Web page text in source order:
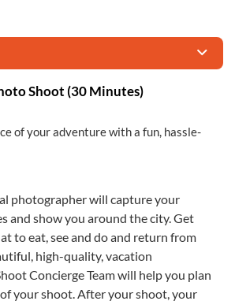
Shoot (30 Minutes)
of your adventure with a fun, hassle-
photographer will capture your
and show you around the city. Get
to eat, see and do and return from
high-quality, vacation
Concierge Team will help you plan
your shoot. After your shoot, your